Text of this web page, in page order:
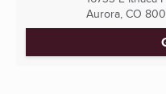
Aurora, CO